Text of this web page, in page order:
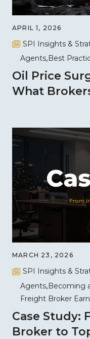
APRIL 1, 2026
SPI Insights &
Agents Best
Oil Price
What
MARCH 23, 2026
SPI Insights &
Agents Becoming
Freight Broker
Case Study:
Broker to